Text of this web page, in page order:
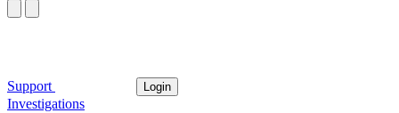
Support Login
Investigations